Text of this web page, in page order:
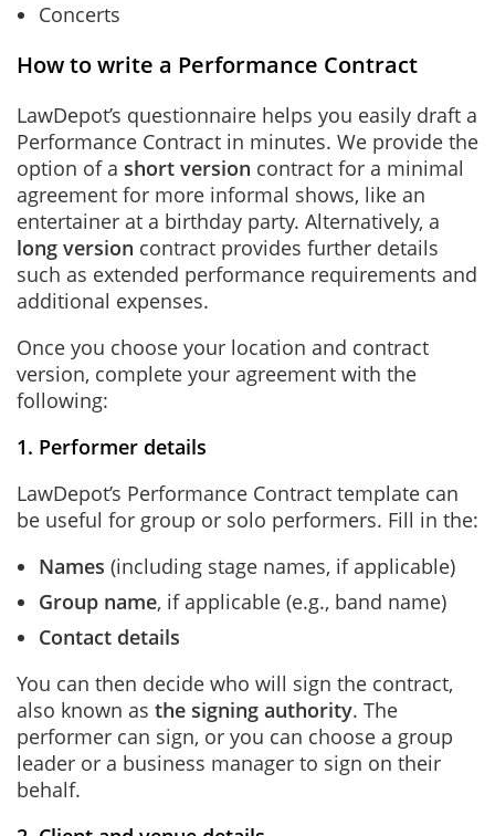
Concerts
How to write a Performance Contract
LawDepot’s questionnaire helps you easily draft a
Performance Contract in minutes. We provide the
option of a short version contract for a minimal
agreement for more informal shows, like an
entertainer at a birthday party. Alternatively, a
long version contract provides further details
such as extended performance requirements and
additional expenses.
Once you choose your location and contract
version, complete your agreement with the
following:
1. Performer details
LawDepot’s Performance Contract template can
be useful for group or solo performers. Fill in the:
Names (including stage names, if applicable)
Group name, if applicable (e.g., band name)
Contact details
You can then decide who will sign the contract,
also known as the signing authority. The
performer can sign, or you can choose a group
leader or a business manager to sign on their
behalf.